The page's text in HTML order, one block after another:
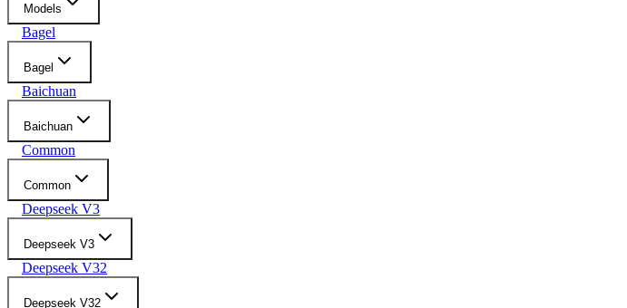
Models
Bagel
Bagel
Baichuan
Baichuan
Common
Common
Deepseek V3
Deepseek V3
Deepseek V32
Deepseek V32